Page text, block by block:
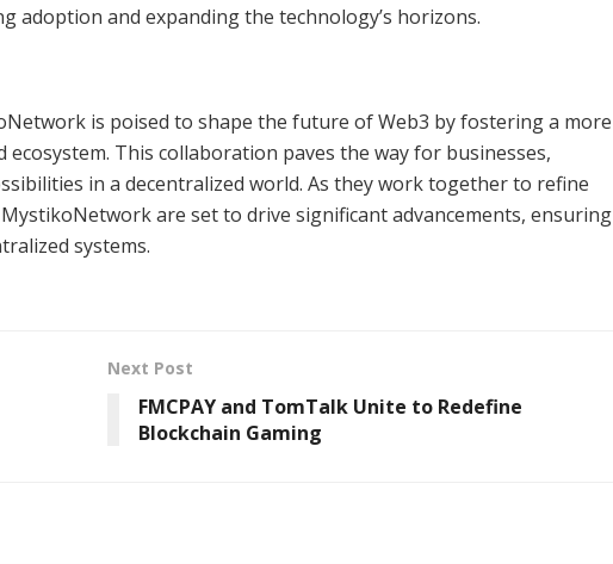
adoption and expanding the technology’s horizons.
is poised to shape the future of Web3 by fostering a more
This collaboration paves the way for businesses,
in a decentralized world. As they work together to refine
are set to drive significant advancements, ensuring
systems.
Next Post
FMCPAY and TomTalk Unite to Redefine
Blockchain Gaming